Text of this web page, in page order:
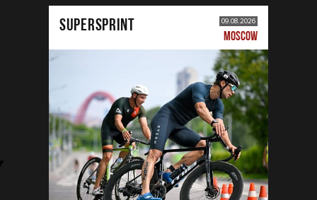
SUPERSPRINT 09.08.2026
MOSCOW